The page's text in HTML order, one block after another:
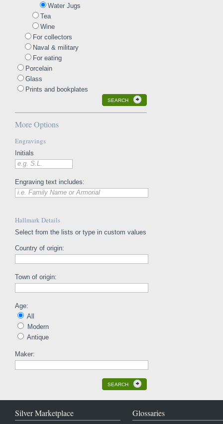
Water Jugs
Tea
Wine
For collectors
Naval & military
For eating
Porcelain
Glass
Prints and bookplates
SEARCH
More Options
Engravings
Initials
e.g. S.L.
Engraving text includes:
i.e. Family Name or Armorial
Hallmark Details
Select from the lists or type in custom values
Country of origin:
Town of origin:
Age:
All
Modern
Antique
Maker:
SEARCH
Silver Marketplace Glossaries